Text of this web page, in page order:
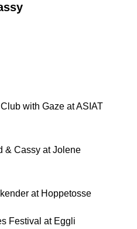
with Gaze at ASIAT
& Cassy at Jolene
at Hoppetosse
Festival at Eggli